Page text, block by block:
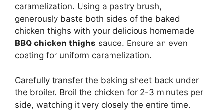
caramelization. Using a pastry brush,
generously baste both sides of the baked
chicken thighs with your delicious homemade
BBQ chicken thighs sauce. Ensure an even
coating for uniform caramelization.
Carefully transfer the baking sheet back under
the broiler. Broil the chicken for 2-3 minutes per
side, watching it very closely the entire time.